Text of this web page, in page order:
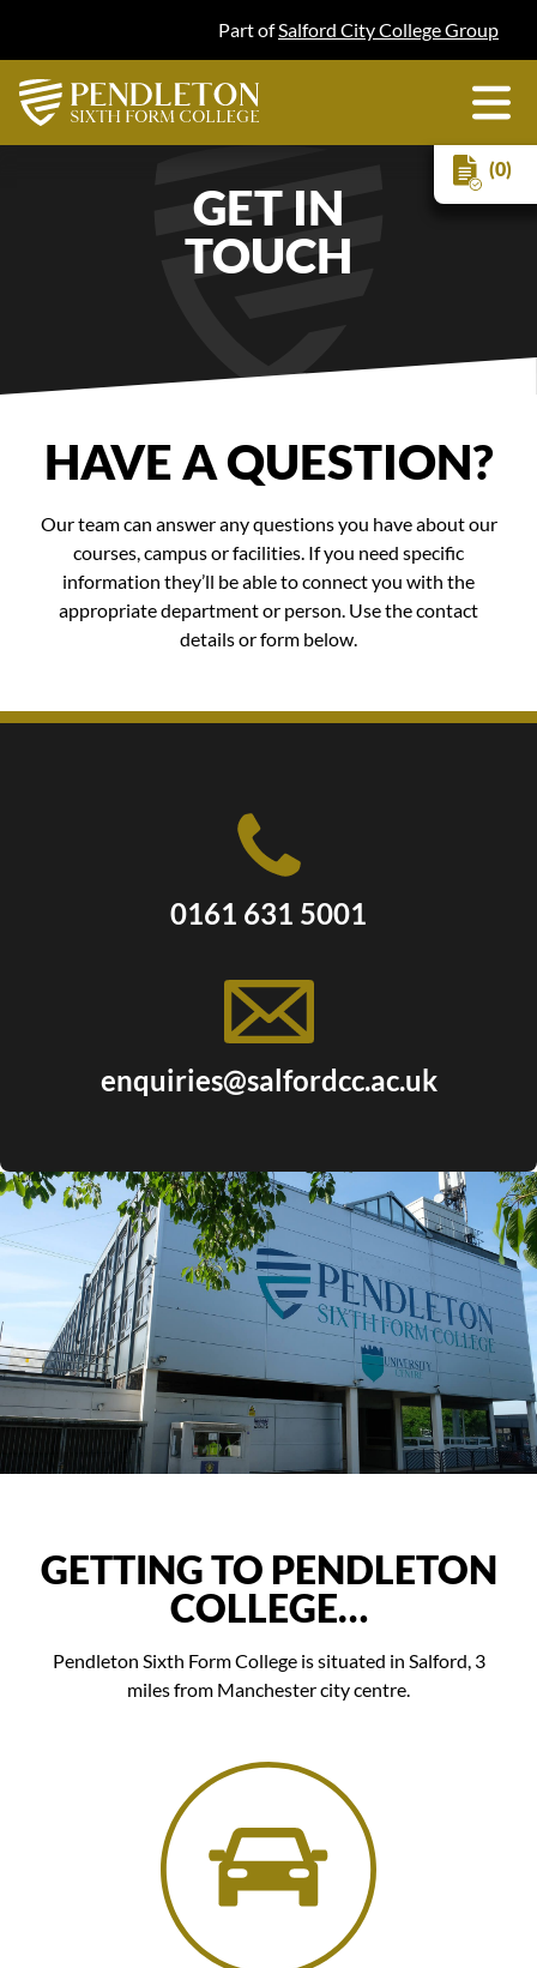
Part ofSalford City College Group
(0)
GET IN
TOUCH
HAVE A QUESTION?
Our team can answer any questions you have about our
courses, campus or facilities. If you need specific
information they’ll be able to connect you with the
appropriate department or person. Use the contact
details or form below.
0161 631 5001
enquiries@salfordcc.ac.uk
GETTING TO PENDLETON
COLLEGE…
Pendleton Sixth Form College is situated in Salford, 3
miles from Manchester city centre.